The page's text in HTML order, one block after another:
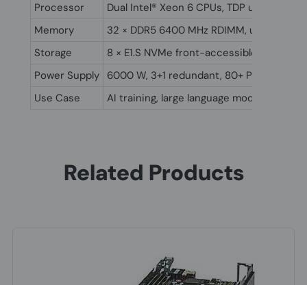
Processor
Dual Intel® Xeon 6 CPUs, TDP up to 350W
Memory
32 × DDR5 6400 MHz RDIMM, up to 4TB,
Storage
8 × E1.S NVMe front-accessible
Power Supply 6000 W, 3+1 redundant, 80+ Platinum
Use Case
AI training, large language models (LLM)
Related Products